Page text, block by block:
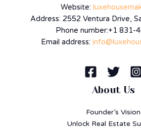
Website:
Address: 2552 Ventura Drive,
Phone number:+1 831-
Email address:
About Us
Founder’s Vision
Unlock Real Estate